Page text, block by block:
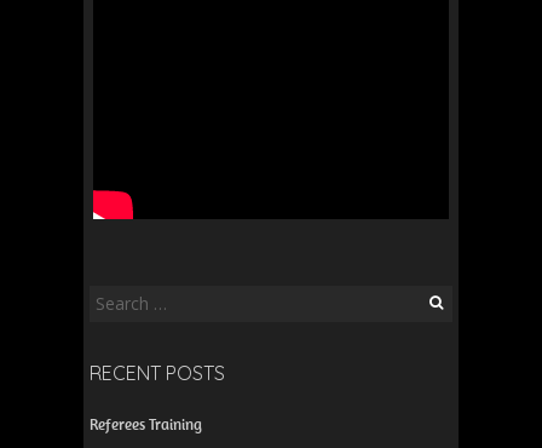
Search
RECENT POSTS
Referees Training